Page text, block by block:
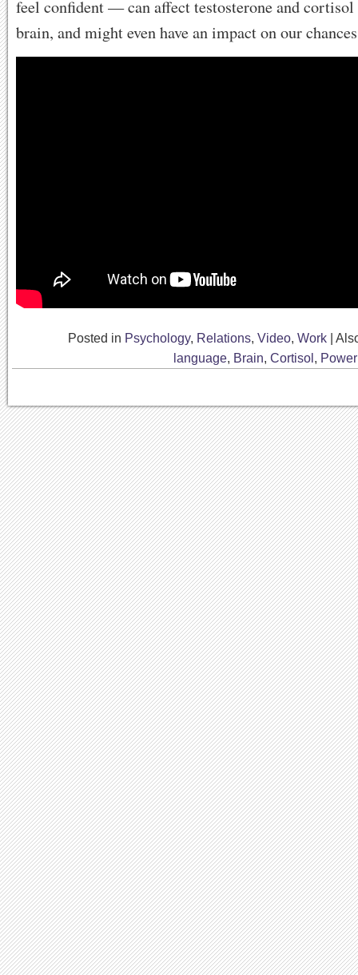
feel confident — can affect testosterone and
brain, and might even have an impact on our
Posted in Psychology, Relations, Video, Work
language, Brain, Cortisol ,